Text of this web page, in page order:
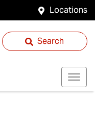
Locations
Search